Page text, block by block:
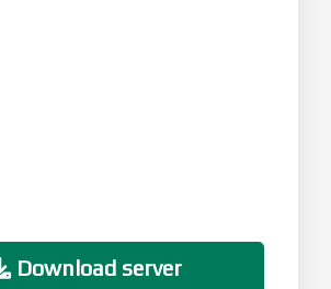
Download server